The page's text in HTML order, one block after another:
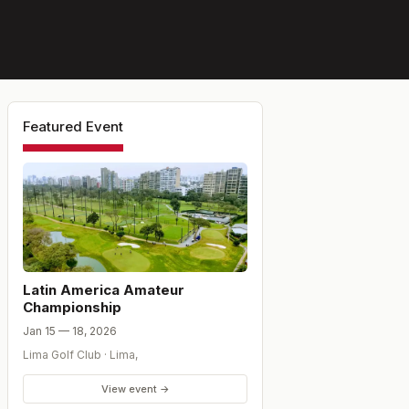
Featured Event
Latin America Amateur
Championship
Jan 15 — 18, 2026
Lima Golf Club · Lima,
View event →